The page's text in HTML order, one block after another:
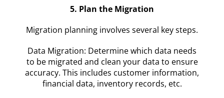
5. Plan the Migration
Migration planning involves several key steps.
Data Migration: Determine which data needs
to be migrated and clean your data to ensure
accuracy. This includes customer information,
financial data, inventory records, etc.